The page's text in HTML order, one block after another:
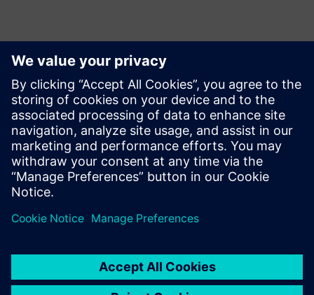
Contacts for Press
Siemens Limited
Corporate Communications
Email: cm.th@siemens.com